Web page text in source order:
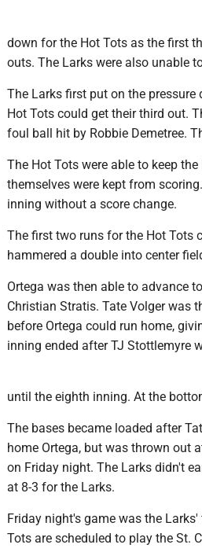
down for the Hot Tots as the first
outs. The Larks were also unable
The Larks first put on the
Hot Tots could get their third out.
foul ball hit by Robbie Demetree.
The Hot Tots were able to keep
themselves were kept from
inning without a score change.
The first two runs for the Hot Tots
hammered a double into center
Ortega was then able to advance
Christian Stratis. Tate Volger was
before Ortega could run home,
inning ended after TJ Stottlemyre
until the eighth inning. At the
The bases became loaded after
home Ortega, but was thrown out
on Friday night. The Larks didn't
at 8-3 for the Larks.
Friday night's game was the
Tots are scheduled to play the St.